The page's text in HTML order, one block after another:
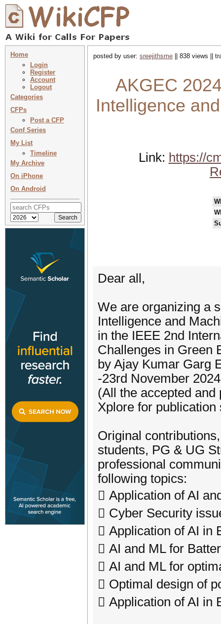
Home
Login
Register
Account
Logout
Categories
CFPs
Post a CFP
Conf Series
My List
Timeline
My Archive
On iPhone
On Android
posted by user: sreejithsme || 838 views ||
AKGEC
Intelligence
Link: https://
Dear all,
We are organizing a
Intelligence and
in the IEEE 2nd
Challenges in Green
by Ajay Kumar Garg
-23rd November
(All the accepted
Xplore for
Original
students, PG & UG
professional
following topics:
 Application of AI
 Cyber Security
 Application of AI in
 AI and ML for
 AI and ML for
 Optimal design of
 Application of AI in